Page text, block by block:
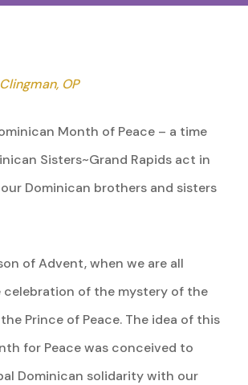
OP
Month of Peace – a time
Sisters~Grand Rapids act in
Dominican brothers and sisters
of Advent, when we are all
of the mystery of the
Prince of Peace. The idea of this
for Peace was conceived to
Dominican solidarity with our